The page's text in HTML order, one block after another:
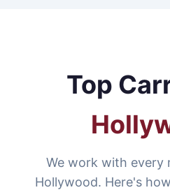
Top
We work with every
Hollywood. Here's